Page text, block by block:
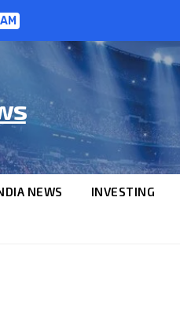
NEWS INVESTING